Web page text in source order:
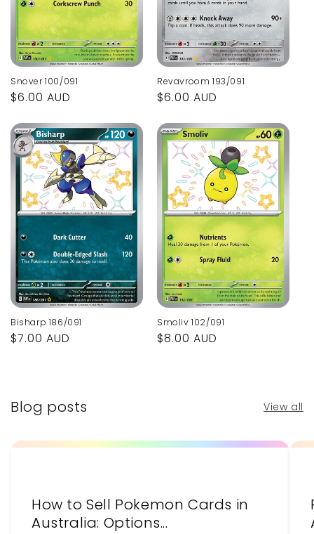
Snover 100/091
Regular
$6.00 AUD
Revavroom 193/091
Regular
$6.00 AUD
Bisharp 186/091
Regular
$7.00 AUD
Smoliv 102/091
Regular
$8.00 AUD
Blog posts View all
How to Sell Pokemon Cards in
Australia: Options...